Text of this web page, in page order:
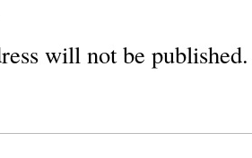
will not be published.